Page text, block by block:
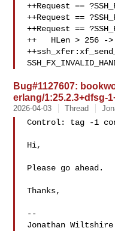
++Request ==
++Request ==
++Request ==
++   HLen > 256 ->
Bug#1127607:
erlang/1:25.2.3+dfsg-
2026-04-03 Thread
Control: tag -1
Hi,
Please go ahead.
Thanks,
--
Jonathan